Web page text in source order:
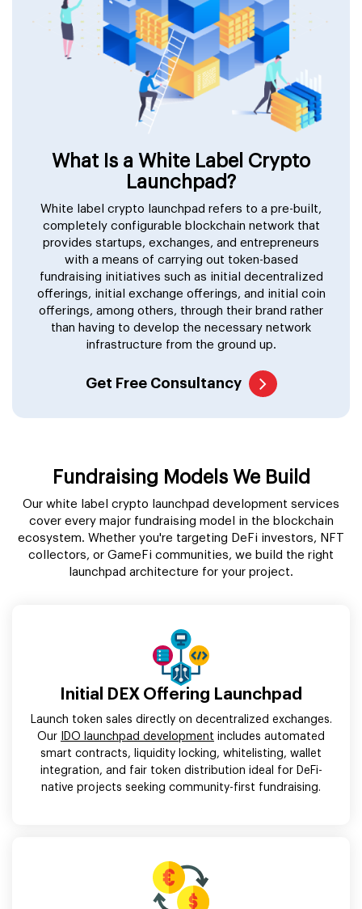
What Is a White Label Crypto
Launchpad?
White label crypto launchpad refers to a pre-built,
completely configurable blockchain network that
provides startups, exchanges, and entrepreneurs
with a means of carrying out token-based
fundraising initiatives such as initial decentralized
offerings, initial exchange offerings, and initial coin
offerings, among others, through their brand rather
than having to develop the necessary network
infrastructure from the ground up.
Get Free Consultancy
Fundraising Models We Build
Our white label crypto launchpad development services
cover every major fundraising model in the blockchain
ecosystem. Whether you're targeting DeFi investors, NFT
collectors, or GameFi communities, we build the right
launchpad architecture for your project.
Initial DEX Offering Launchpad
Launch token sales directly on decentralized exchanges.
Our
IDO launchpad development includes automated
smart contracts, liquidity locking, whitelisting, wallet
integration, and fair token distribution ideal for DeFi-
native projects seeking community-first fundraising.